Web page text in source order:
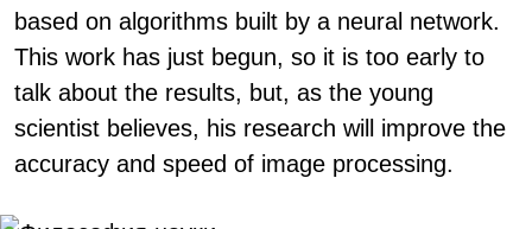
based on algorithms built by a neural network.
This work has just begun, so it is too early to
talk about the results, but, as the young
scientist believes, his research will improve the
accuracy and speed of image processing.